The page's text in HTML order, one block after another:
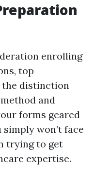
enrolling
top
the distinction
and
forms geared
won’t face
trying to get
expertise.